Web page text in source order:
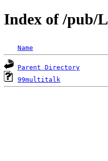
Index of /pub/
Name
Parent Directory
99multitalk